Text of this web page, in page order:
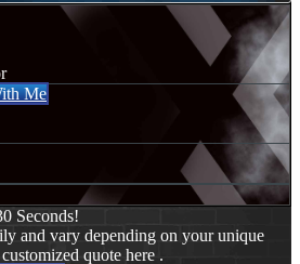
Me
Seconds!
and vary depending on your unique
quote here .